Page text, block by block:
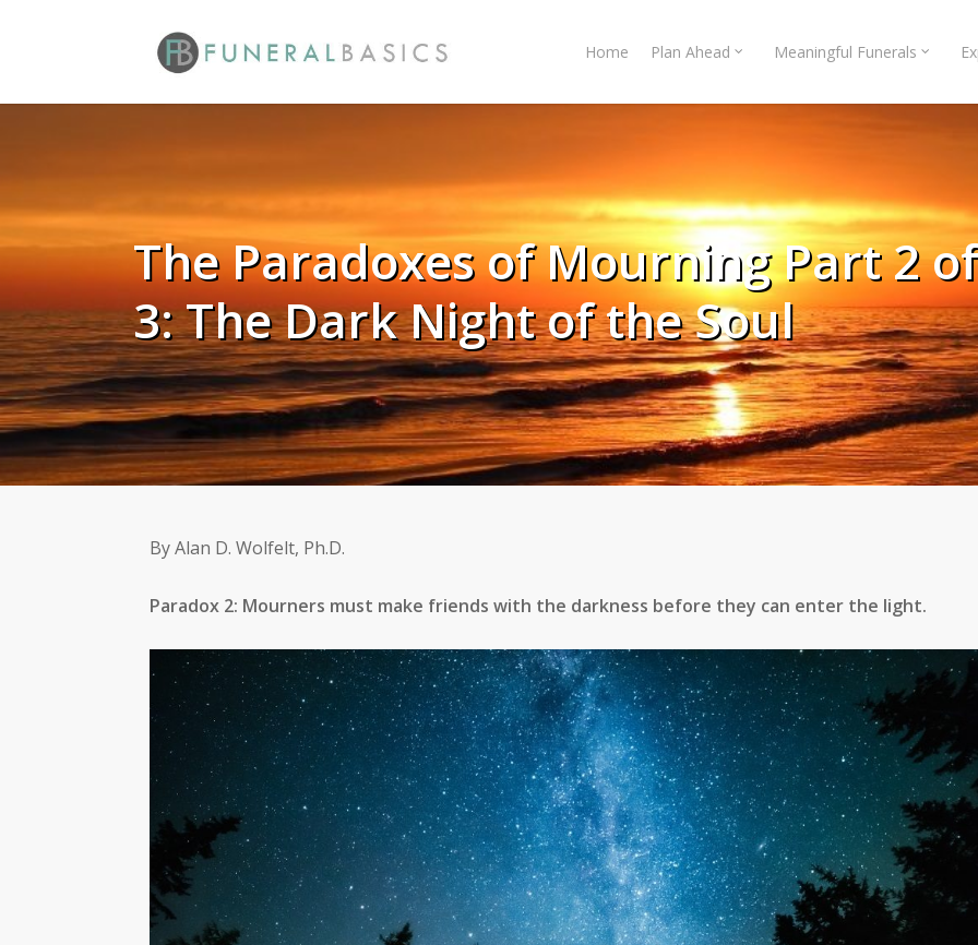
content
Home Plan Ahead Meaningful Funerals
The Paradoxes of Mourning Part 2 of
3: The Dark Night of the Soul
By Alan D. Wolfelt, Ph.D.
Paradox 2: Mourners must make friends with the darkness before they can enter the light.